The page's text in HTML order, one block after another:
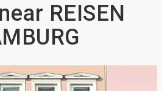
REISEN